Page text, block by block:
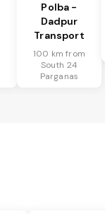
Polba -
Dadpur
Transport
100 km from
South 24
Parganas